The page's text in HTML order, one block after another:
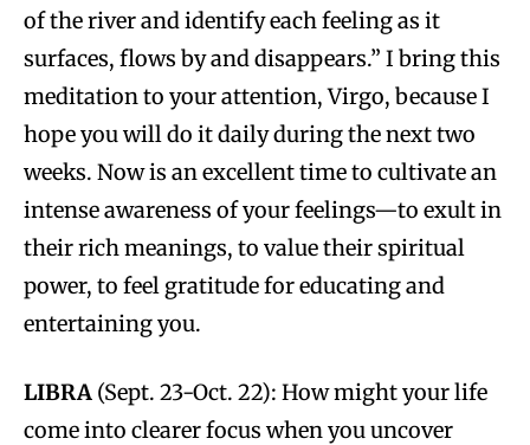
of the river and identify each feeling as it
surfaces, flows by and disappears.” I bring this
meditation to your attention, Virgo, because I
hope you will do it daily during the next two
weeks. Now is an excellent time to cultivate an
intense awareness of your feelings—to exult in
their rich meanings, to value their spiritual
power, to feel gratitude for educating and
entertaining you.
LIBRA (Sept. 23-Oct. 22): How might your life
come into clearer focus when you uncover